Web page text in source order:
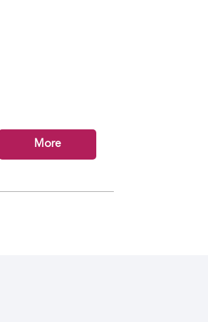
More